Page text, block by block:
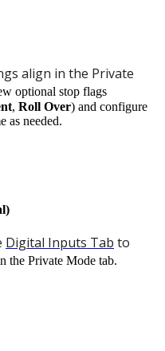
align in the Private
optional stop flags
, Roll Over) and configure
as needed.
Digital Inputs Tab to
the Private Mode tab.